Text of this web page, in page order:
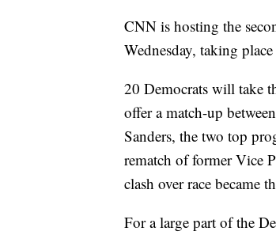
CNN is hosting the
Wednesday, taking
20 Democrats will take
offer a match-up
Sanders, the two top
rematch of former Vice
clash over race became
For a large part of the